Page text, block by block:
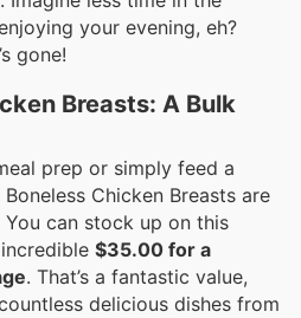
your evening, eh?
gone!
Breasts: A Bulk
prep or simply feed a
Chicken Breasts are
can stock up on this
$35.00 for a
. That’s a fantastic value,
delicious dishes from